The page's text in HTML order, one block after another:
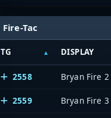
Fire-Tac
TG DISPLAY
2558 Bryan Fire 2
2559 Bryan Fire 3